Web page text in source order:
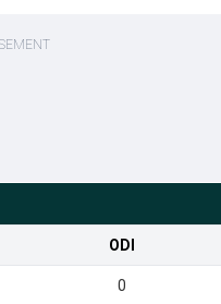
ODI
0